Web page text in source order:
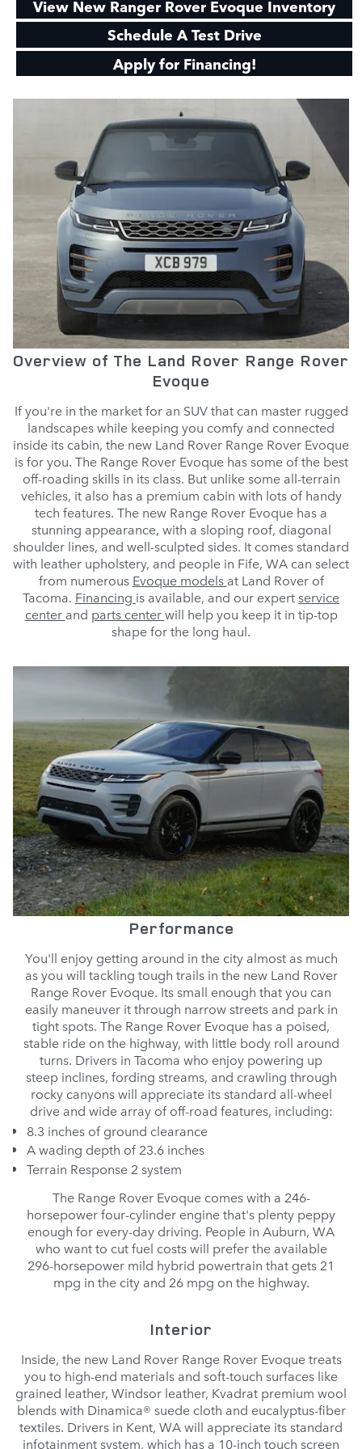
View New Ranger Rover Evoque Inventory
Schedule A Test Drive
Apply for Financing!
Overview of The Land Rover Range Rover
Evoque
If you're in the market for an SUV that can master rugged
landscapes while keeping you comfy and connected
inside its cabin, the new Land Rover Range Rover Evoque
is for you. The Range Rover Evoque has some of the best
off-roading skills in its class. But unlike some all-terrain
vehicles, it also has a premium cabin with lots of handy
tech features. The new Range Rover Evoque has a
stunning appearance, with a sloping roof, diagonal
shoulder lines, and well-sculpted sides. It comes standard
with leather upholstery, and people in Fife, WA can select
from numerous Evoque models at Land Rover of
Tacoma. Financing is available, and our expertservice
center and parts centerwill help you keep it in tip-top
shape for the long haul.
Performance
You'll enjoy getting around in the city almost as much
as you will tackling tough trails in the new Land Rover
Range Rover Evoque. Its small enough that you can
easily maneuver it through narrow streets and park in
tight spots. The Range Rover Evoque has a poised,
stable ride on the highway, with little body roll around
turns. Drivers in Tacoma who enjoy powering up
steep inclines, fording streams, and crawling through
rocky canyons will appreciate its standard all-wheel
drive and wide array of off-road features, including:
8.3 inches of ground clearance
A wading depth of 23.6 inches
Terrain Response 2 system
The Range Rover Evoque comes with a 246-
horsepower four-cylinder engine that's plenty peppy
enough for every-day driving. People in Auburn, WA
who want to cut fuel costs will prefer the available
296-horsepower mild hybrid powertrain that gets 21
mpg in the city and 26 mpg on the highway.
Interior
Inside, the new Land Rover Range Rover Evoque treats
you to high-end materials and soft-touch surfaces like
grained leather, Windsor leather, Kvadrat premium wool
blends with Dinamica® suede cloth and eucalyptus-fiber
textiles. Drivers in Kent, WA will appreciate its standard
infotainment system, which has a 10-inch touch screen